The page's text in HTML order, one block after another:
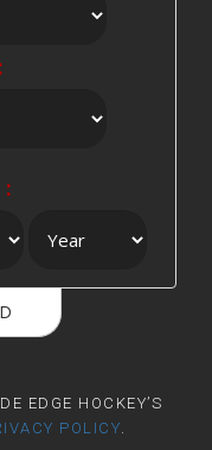
:
EDGE HOCKEY’S
POLICY.